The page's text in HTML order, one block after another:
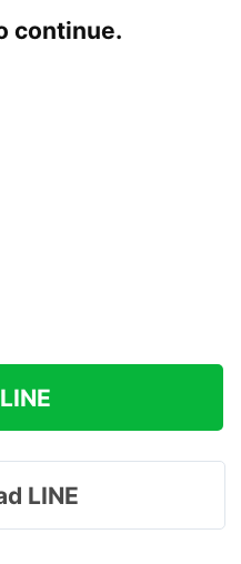
continue.
LINE